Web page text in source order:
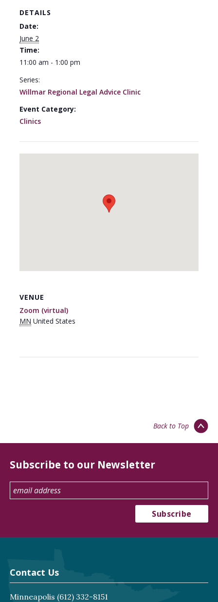
DETAILS
Date:
June 2
Time:
11:00 am - 1:00 pm
Series:
Willmar Regional Legal Advice Clinic
Event Category:
Clinics
VENUE
Zoom (virtual)
MN United States
Back to Top
Subscribe to our Newsletter
Contact Us
Minneapolis (612) 332-8151